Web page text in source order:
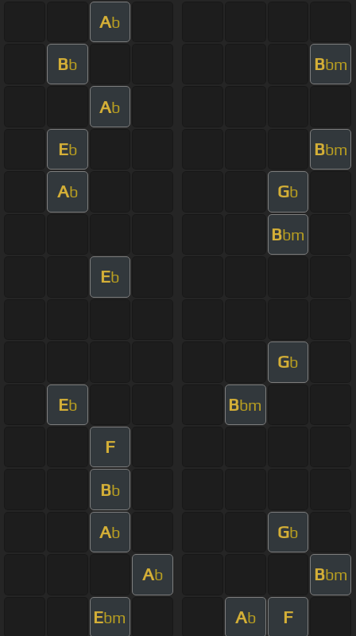
Ab
Bb Bbm
Ab
Eb Bbm
Ab Gb
Bbm
Eb
Gb
Eb Bbm
F
Bb
Ab Gb
Ab Bbm
Ebm Ab F